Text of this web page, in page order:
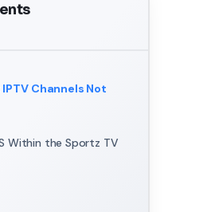
Channels Not
Within the Sportz TV